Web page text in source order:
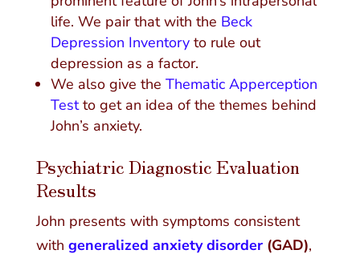
life. We pair that with the Beck
Depression Inventoryto rule out
depression as a factor.
We also give the Thematic Apperception
Testto get an idea of the themes behind
John’s anxiety.
Psychiatric Diagnostic Evaluation
Results
John presents with symptoms consistent
with generalized anxiety disorder(GAD),